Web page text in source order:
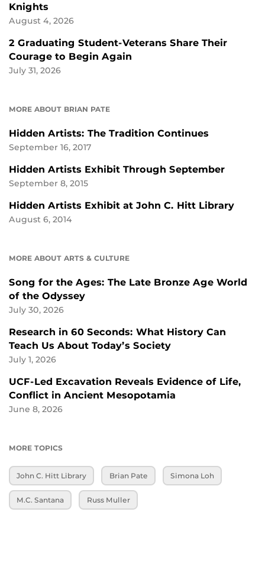
Knights
August 4, 2026
2 Graduating Student-Veterans Share Their
Courage to Begin Again
July 31, 2026
MORE ABOUT BRIAN PATE
Hidden Artists: The Tradition Continues
September 16, 2017
Hidden Artists Exhibit Through September
September 8, 2015
Hidden Artists Exhibit at John C. Hitt Library
August 6, 2014
MORE ABOUT ARTS & CULTURE
Song for the Ages: The Late Bronze Age World
of the Odyssey
July 30, 2026
Research in 60 Seconds: What History Can
Teach Us About Today’s Society
July 1, 2026
UCF-Led Excavation Reveals Evidence of Life,
Conflict in Ancient Mesopotamia
June 8, 2026
MORE TOPICS
John C. Hitt Library Brian Pate Simona Loh
M.C. Santana Russ Muller